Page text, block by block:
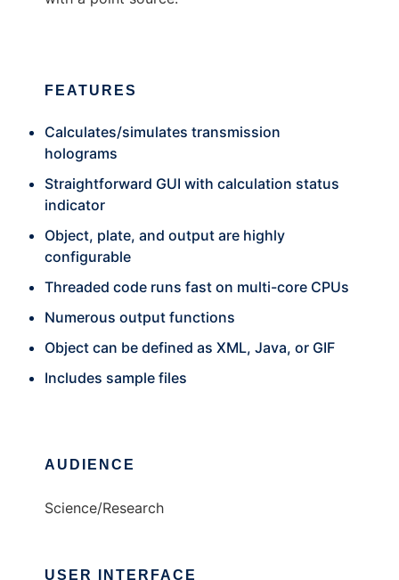
FEATURES
Calculates/simulates transmission
holograms
Straightforward GUI with calculation status
indicator
Object, plate, and output are highly
configurable
Threaded code runs fast on multi-core CPUs
Numerous output functions
Object can be defined as XML, Java, or GIF
Includes sample files
AUDIENCE
Science/Research
USER INTERFACE